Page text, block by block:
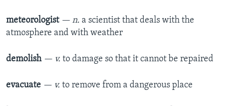
meteorologist — n. a scientist that deals with the
atmosphere and with weather
demolish — v. to damage so that it cannot be repaired
evacuate — v. to remove from a dangerous place